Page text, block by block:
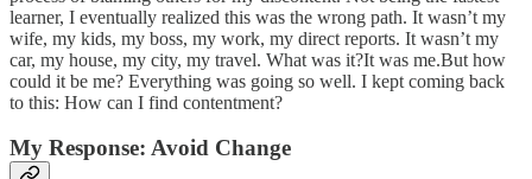
learner, I eventually realized this was the wrong path. It wasn’t my
wife, my kids, my boss, my work, my direct reports. It wasn’t my
car, my house, my city, my travel. What was it?It was me.But how
could it be me? Everything was going so well. I kept coming back
to this: How can I find contentment?
My Response: Avoid Change